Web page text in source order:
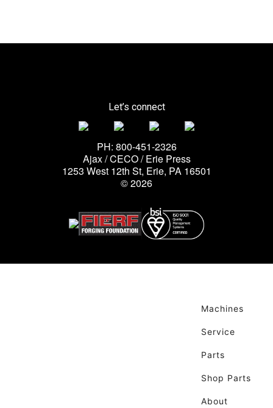
Let’s connect
PH: 800-451-2326
Ajax / CECO / Erie Press
1253 West 12th St, Erie, PA 16501
© 2026
Machines
Service
Parts
Shop Parts
About